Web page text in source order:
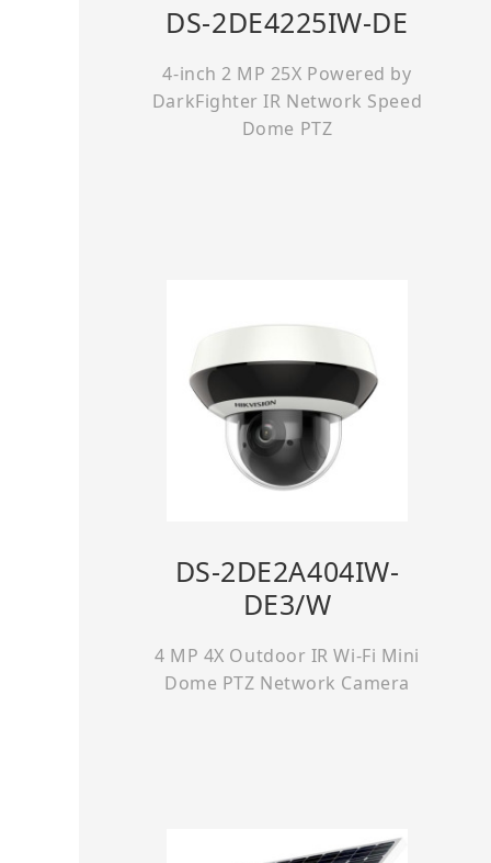
DS-2DE4225IW-DE
4-inch 2 MP 25X Powered by
DarkFighter IR Network Speed
Dome PTZ
DS-2DE2A404IW-
DE3/W
4 MP 4X Outdoor IR Wi-Fi Mini
Dome PTZ Network Camera